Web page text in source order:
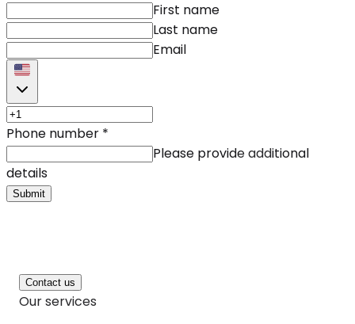
First name
Last name
Email
Phone number *
Please provide additional
details
Submit
Contact us
Our services